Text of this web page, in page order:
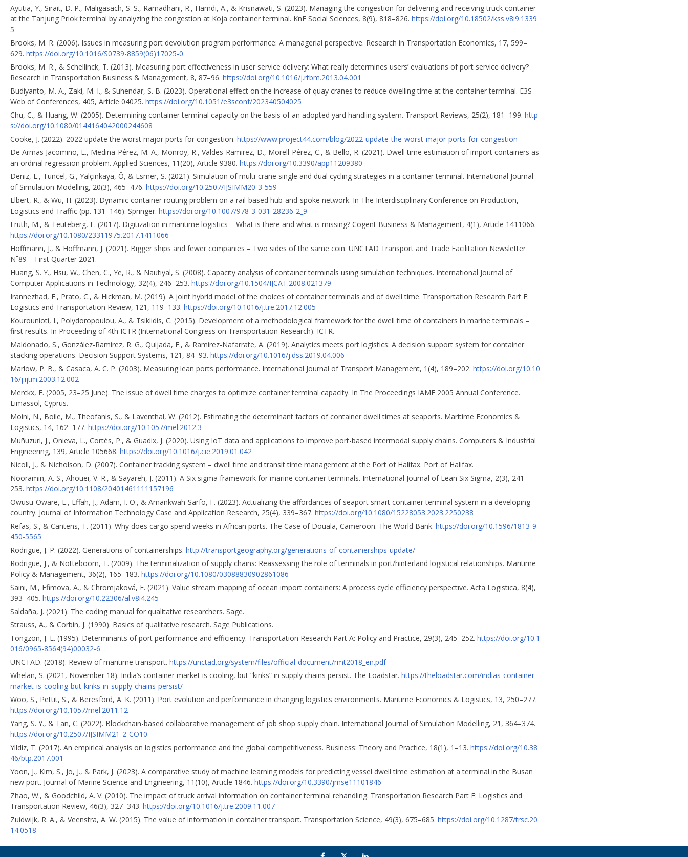
Ayutia, Y., Sirait, D. P., Maligasach, S. S., Ramadhani, R., Hamdi, A., & Krisnawati, S. (2023). Managing the congestion for delivering and receiving truck container
at the Tanjung Priok terminal by analyzing the congestion at Koja container terminal. KnE Social Sciences, 8(9), 818–826. https://doi.org/10.18502/kss.v8i9.1339
5
Brooks, M. R. (2006). Issues in measuring port devolution program performance: A managerial perspective. Research in Transportation Economics, 17, 599–
629. https://doi.org/10.1016/S0739-8859(06)17025-0
Brooks, M. R., & Schellinck, T. (2013). Measuring port effectiveness in user service delivery: What really determines users’ evaluations of port service delivery?
Research in Transportation Business & Management, 8, 87–96. https://doi.org/10.1016/j.rtbm.2013.04.001
Budiyanto, M. A., Zaki, M. I., & Suhendar, S. B. (2023). Operational effect on the increase of quay cranes to reduce dwelling time at the container terminal. E3S
Web of Conferences, 405, Article 04025. https://doi.org/10.1051/e3sconf/202340504025
Chu, C., & Huang, W. (2005). Determining container terminal capacity on the basis of an adopted yard handling system. Transport Reviews, 25(2), 181–199. http
s://doi.org/10.1080/0144164042000244608
Cooke, J. (2022). 2022 update the worst major ports for congestion. https://www.project44.com/blog/2022-update-the-worst-major-ports-for-congestion
De Armas Jacomino, L., Medina-Pérez, M. A., Monroy, R., Valdes-Ramirez, D., Morell-Pérez, C., & Bello, R. (2021). Dwell time estimation of import containers as
an ordinal regression problem. Applied Sciences, 11(20), Article 9380. https://doi.org/10.3390/app11209380
Deniz, E., Tuncel, G., Yalçınkaya, Ö, & Esmer, S. (2021). Simulation of multi-crane single and dual cycling strategies in a container terminal. International Journal
of Simulation Modelling, 20(3), 465–476. https://doi.org/10.2507/IJSIMM20-3-559
Elbert, R., & Wu, H. (2023). Dynamic container routing problem on a rail-based hub-and-spoke network. In The Interdisciplinary Conference on Production,
Logistics and Traffic (pp. 131–146). Springer. https://doi.org/10.1007/978-3-031-28236-2_9
Fruth, M., & Teuteberg, F. (2017). Digitization in maritime logistics – What is there and what is missing? Cogent Business & Management, 4(1), Article 1411066.
https://doi.org/10.1080/23311975.2017.1411066
Hoffmann, J., & Hoffmann, J. (2021). Bigger ships and fewer companies – Two sides of the same coin. UNCTAD Transport and Trade Facilitation Newsletter
N˚89 – First Quarter 2021.
Huang, S. Y., Hsu, W., Chen, C., Ye, R., & Nautiyal, S. (2008). Capacity analysis of container terminals using simulation techniques. International Journal of
Computer Applications in Technology, 32(4), 246–253. https://doi.org/10.1504/IJCAT.2008.021379
Irannezhad, E., Prato, C., & Hickman, M. (2019). A joint hybrid model of the choices of container terminals and of dwell time. Transportation Research Part E:
Logistics and Transportation Review, 121, 119–133. https://doi.org/10.1016/j.tre.2017.12.005
Kourounioti, I., Polydoropoulou, A., & Tsiklidis, C. (2015). Development of a methodological framework for the dwell time of containers in marine terminals –
first results. In Proceeding of 4th ICTR (International Congress on Transportation Research). ICTR.
Maldonado, S., González-Ramírez, R. G., Quijada, F., & Ramírez-Nafarrate, A. (2019). Analytics meets port logistics: A decision support system for container
stacking operations. Decision Support Systems, 121, 84–93. https://doi.org/10.1016/j.dss.2019.04.006
Marlow, P. B., & Casaca, A. C. P. (2003). Measuring lean ports performance. International Journal of Transport Management, 1(4), 189–202. https://doi.org/10.10
16/j.ijtm.2003.12.002
Merckx, F. (2005, 23–25 June). The issue of dwell time charges to optimize container terminal capacity. In The Proceedings IAME 2005 Annual Conference.
Limassol, Cyprus.
Moini, N., Boile, M., Theofanis, S., & Laventhal, W. (2012). Estimating the determinant factors of container dwell times at seaports. Maritime Economics &
Logistics, 14, 162–177. https://doi.org/10.1057/mel.2012.3
Muñuzuri, J., Onieva, L., Cortés, P., & Guadix, J. (2020). Using IoT data and applications to improve port-based intermodal supply chains. Computers & Industrial
Engineering, 139, Article 105668. https://doi.org/10.1016/j.cie.2019.01.042
Nicoll, J., & Nicholson, D. (2007). Container tracking system – dwell time and transit time management at the Port of Halifax. Port of Halifax.
Nooramin, A. S., Ahouei, V. R., & Sayareh, J. (2011). A Six sigma framework for marine container terminals. International Journal of Lean Six Sigma, 2(3), 241–
253. https://doi.org/10.1108/20401461111157196
Owusu-Oware, E., Effah, J., Adam, I. O., & Amankwah-Sarfo, F. (2023). Actualizing the affordances of seaport smart container terminal system in a developing
country. Journal of Information Technology Case and Application Research, 25(4), 339–367. https://doi.org/10.1080/15228053.2023.2250238
Refas, S., & Cantens, T. (2011). Why does cargo spend weeks in African ports. The Case of Douala, Cameroon. The World Bank. https://doi.org/10.1596/1813-9
450-5565
Rodrigue, J. P. (2022). Generations of containerships. http://transportgeography.org/generations-of-containerships-update/
Rodrigue, J., & Notteboom, T. (2009). The terminalization of supply chains: Reassessing the role of terminals in port/hinterland logistical relationships. Maritime
Policy & Management, 36(2), 165–183. https://doi.org/10.1080/03088830902861086
Saini, M., Efimova, A., & Chromjaková, F. (2021). Value stream mapping of ocean import containers: A process cycle efficiency perspective. Acta Logistica, 8(4),
393–405. https://doi.org/10.22306/al.v8i4.245
Saldaña, J. (2021). The coding manual for qualitative researchers. Sage.
Strauss, A., & Corbin, J. (1990). Basics of qualitative research. Sage Publications.
Tongzon, J. L. (1995). Determinants of port performance and efficiency. Transportation Research Part A: Policy and Practice, 29(3), 245–252. https://doi.org/10.1
016/0965-8564(94)00032-6
UNCTAD. (2018). Review of maritime transport. https://unctad.org/system/files/official-document/rmt2018_en.pdf
Whelan, S. (2021, November 18). India’s container market is cooling, but “kinks” in supply chains persist. The Loadstar. https://theloadstar.com/indias-container-
market-is-cooling-but-kinks-in-supply-chains-persist/
Woo, S., Pettit, S., & Beresford, A. K. (2011). Port evolution and performance in changing logistics environments. Maritime Economics & Logistics, 13, 250–277.
https://doi.org/10.1057/mel.2011.12
Yang, S. Y., & Tan, C. (2022). Blockchain-based collaborative management of job shop supply chain. International Journal of Simulation Modelling, 21, 364–374.
https://doi.org/10.2507/IJSIMM21-2-CO10
Yildiz, T. (2017). An empirical analysis оn logistics performance and the global competitiveness. Business: Theory and Practice, 18(1), 1–13. https://doi.org/10.38
46/btp.2017.001
Yoon, J., Kim, S., Jo, J., & Park, J. (2023). A comparative study of machine learning models for predicting vessel dwell time estimation at a terminal in the Busan
new port. Journal of Marine Science and Engineering, 11(10), Article 1846. https://doi.org/10.3390/jmse11101846
Zhao, W., & Goodchild, A. V. (2010). The impact of truck arrival information on container terminal rehandling. Transportation Research Part E: Logistics and
Transportation Review, 46(3), 327–343. https://doi.org/10.1016/j.tre.2009.11.007
Zuidwijk, R. A., & Veenstra, A. W. (2015). The value of information in container transport. Transportation Science, 49(3), 675–685. https://doi.org/10.1287/trsc.20
14.0518